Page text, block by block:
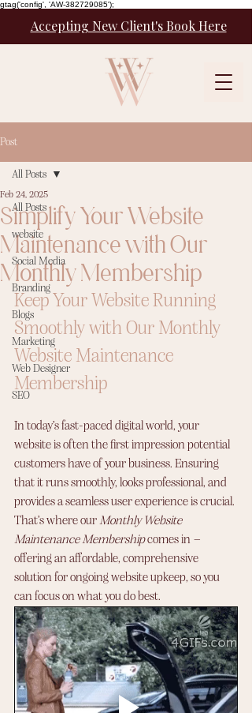
gtag('config', 'AW-382729085');
Accepting New Client's Book Here
Post
All Posts
website
Social Media
Branding
Blogs
Marketing
Web Designer
SEO
All Posts
Simplify Your Website
Maintenance with Our
Monthly Membership
Feb 24, 2025
Keep Your Website Running
Smoothly with Our Monthly
Website Maintenance
Membership
In today’s fast-paced digital world, your
website is often the first impression potential
customers have of your business. Ensuring
that it runs smoothly, looks professional, and
provides a seamless user experience is crucial.
That’s where our Monthly Website
Maintenance Membership comes in –
offering an affordable, comprehensive
solution for ongoing website upkeep, so you
can focus on what you do best.